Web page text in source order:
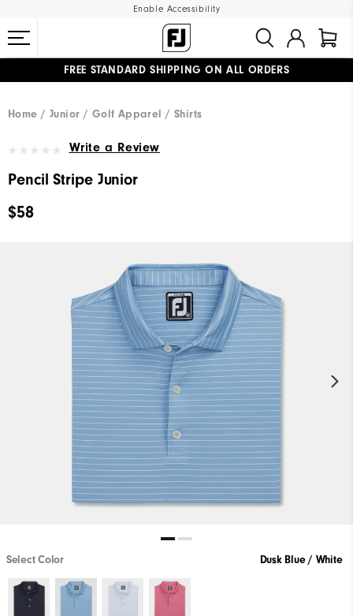
Enable Accessibility
FREE STANDARD SHIPPING ON ALL ORDERS
Home
Junior Golf Apparel Shirts
Write a Review
Pencil Stripe Junior
$58
Select Color Dusk Blue / White